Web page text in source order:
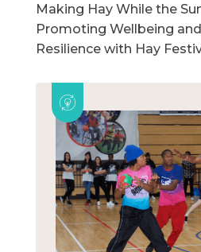
Making Hay While the
Promoting Wellbeing
Resilience with Hay